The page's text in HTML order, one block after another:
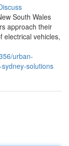
South Wales
approach their
electrical vehicles,
urban-
solutions